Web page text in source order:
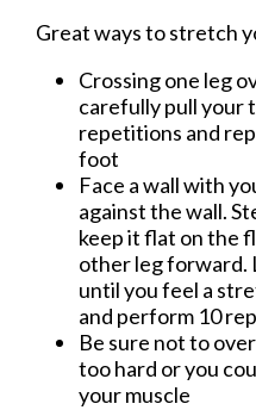
Great ways to stretch
Crossing one leg
carefully pull your
repetitions and
foot
Face a wall with
against the wall.
keep it flat on the
other leg forward.
until you feel a
and perform 10
Be sure not to
too hard or you
your muscle